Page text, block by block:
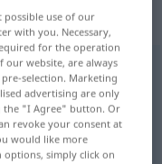
possible use of our
with you. Necessary,
for the operation
our website, are always
selection. Marketing
advertising are only
the "I Agree" button. Or
revoke your consent at
would like more
simply click on